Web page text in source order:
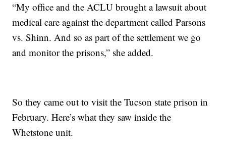
“My office and the ACLU brought a lawsuit about
medical care against the department called Parsons
vs. Shinn. And so as part of the settlement we go
and monitor the prisons,” she added.
So they came out to visit the Tucson state prison in
February. Here’s what they saw inside the
Whetstone unit.